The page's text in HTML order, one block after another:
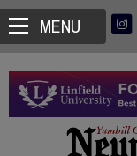
MENU